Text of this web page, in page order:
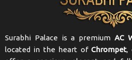
Surabhi Palace is a premium AC
located in the heart ofChrompet,